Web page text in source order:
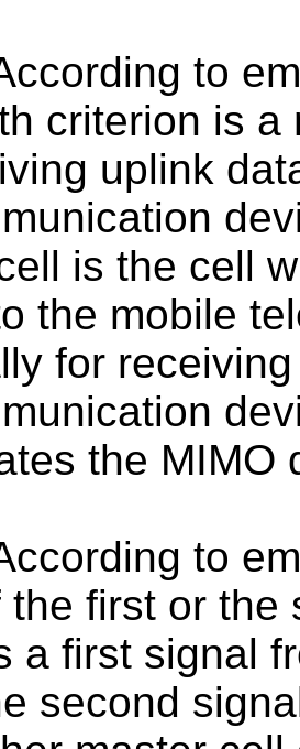
to
criterion is a
uplink
is the cell
the mobile
for
the MIMO
to
the first or the
a first signal
second